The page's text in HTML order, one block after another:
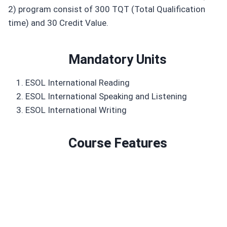
2) program consist of 300 TQT (Total Qualification
time) and 30 Credit Value.
Mandatory Units
ESOL International Reading
ESOL International Speaking and Listening
ESOL International Writing
Course Features